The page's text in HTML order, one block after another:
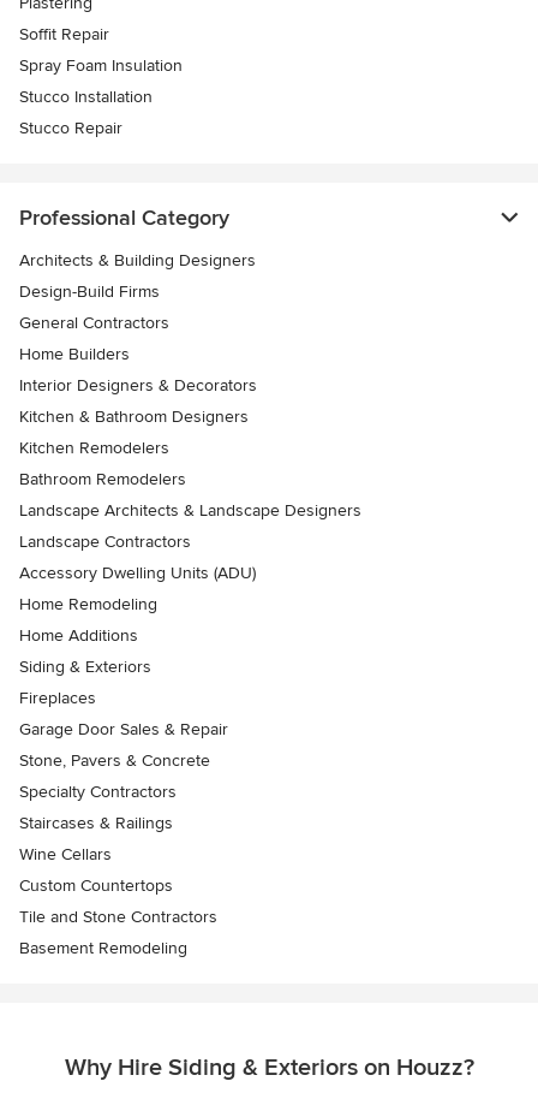
Soffit Repair
Spray Foam Insulation
Stucco Installation
Stucco Repair
Professional Category
Architects & Building Designers
Design-Build Firms
General Contractors
Home Builders
Interior Designers & Decorators
Kitchen & Bathroom Designers
Kitchen Remodelers
Bathroom Remodelers
Landscape Architects & Landscape Designers
Landscape Contractors
Accessory Dwelling Units (ADU)
Home Remodeling
Home Additions
Siding & Exteriors
Fireplaces
Garage Door Sales & Repair
Stone, Pavers & Concrete
Specialty Contractors
Staircases & Railings
Wine Cellars
Custom Countertops
Tile and Stone Contractors
Basement Remodeling
Why Hire Siding & Exteriors on Houzz?